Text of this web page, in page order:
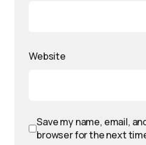
Website
Save my name, email,
browser for the next